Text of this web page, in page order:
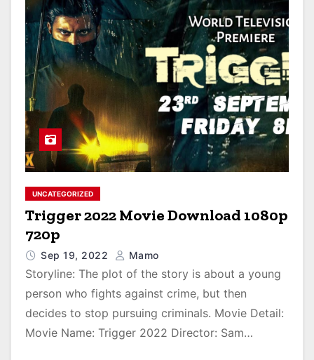
UNCATEGORIZED
Trigger 2022 Movie Download 1080p
720p
Sep 19, 2022 Mamo
Storyline: The plot of the story is about a young
person who fights against crime, but then
decides to stop pursuing criminals. Movie Detail:
Movie Name: Trigger 2022 Director: Sam…